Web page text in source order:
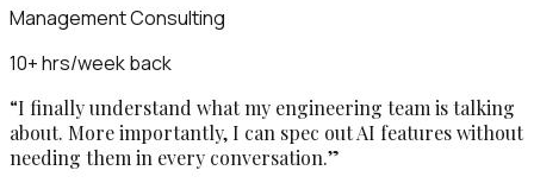
Management Consulting
10+ hrs/week back
“I finally understand what my engineering team is talking
about. More importantly, I can spec out AI features without
needing them in every conversation.”